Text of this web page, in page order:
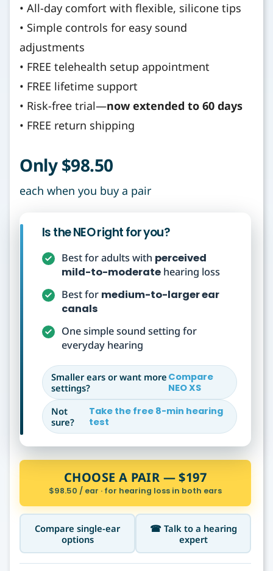
• All-day comfort with flexible, silicone tips
• Simple controls for easy sound
adjustments
• FREE telehealth setup appointment
• FREE lifetime support
• Risk-free trial—now extended to 60 days
• FREE return shipping
Only $98.50
each when you buy a pair
Is the NEO right for you?
Best for adults with perceived
mild-to-moderate hearing loss
Best for medium-to-larger ear
canals
One simple sound setting for
everyday hearing
Smaller ears or want more
settings?
Compare
NEO XS
Not
sure?
Take the free 8-min hearing
test
CHOOSE A PAIR — $197
$98.50 / ear · for hearing loss in both ears
Compare single-ear
options
☎ Talk to a hearing
expert